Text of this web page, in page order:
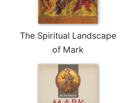
The Spiritual Landscape
of Mark